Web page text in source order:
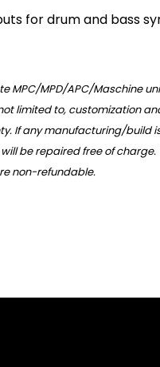
for drum and bass
MPC/MPD/APC/Maschine
limited to, customization
If any manufacturing/build
be repaired free of
non-refundable.